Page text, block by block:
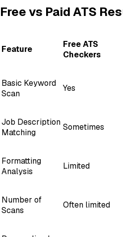
Free vs Paid ATS
Feature
Free ATS
Checkers
Basic Keyword
Scan
Yes
Job Description
Matching
Sometimes
Formatting
Analysis
Limited
Number of
Scans
Often limited